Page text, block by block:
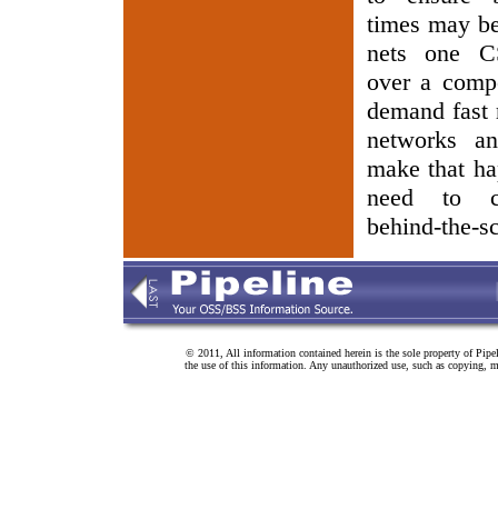
times may
nets one
over a
demand fast
networks
make that
need to
behind-the-
© 2011, All information contained herein is the sole property of
the use of this information. Any unauthorized use, such as copying,